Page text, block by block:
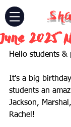
June 2025
Hello students &
It's a big
students an
Jackson,
Rachel!